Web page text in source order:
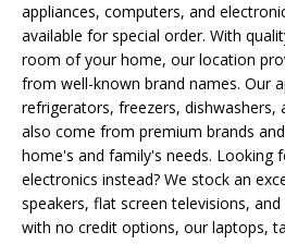
appliances, computers, and
available for special order. With
room of your home, our location
from well-known brand names. Our
refrigerators, freezers, dishwashers,
also come from premium brands
home's and family's needs. Looking
electronics instead? We stock an
speakers, flat screen televisions,
with no credit options, our laptops,